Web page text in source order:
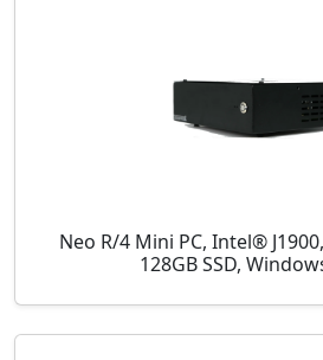
Neo R/4 Mini PC, Intel®
128GB SSD,